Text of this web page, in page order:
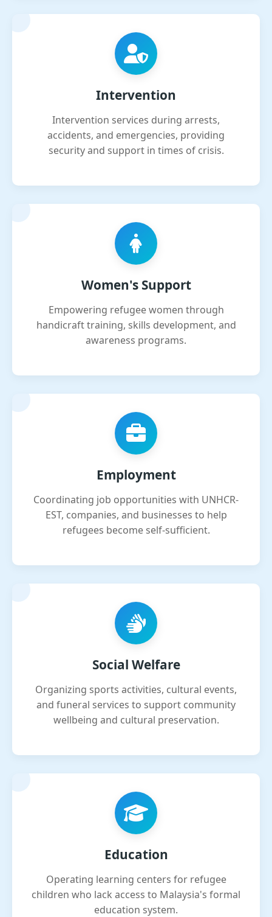
Intervention
Intervention services during arrests,
accidents, and emergencies, providing
security and support in times of crisis.
Women's Support
Empowering refugee women through
handicraft training, skills development, and
awareness programs.
Employment
Coordinating job opportunities with UNHCR-
EST, companies, and businesses to help
refugees become self-sufficient.
Social Welfare
Organizing sports activities, cultural events,
and funeral services to support community
wellbeing and cultural preservation.
Education
Operating learning centers for refugee
children who lack access to Malaysia's formal
education system.